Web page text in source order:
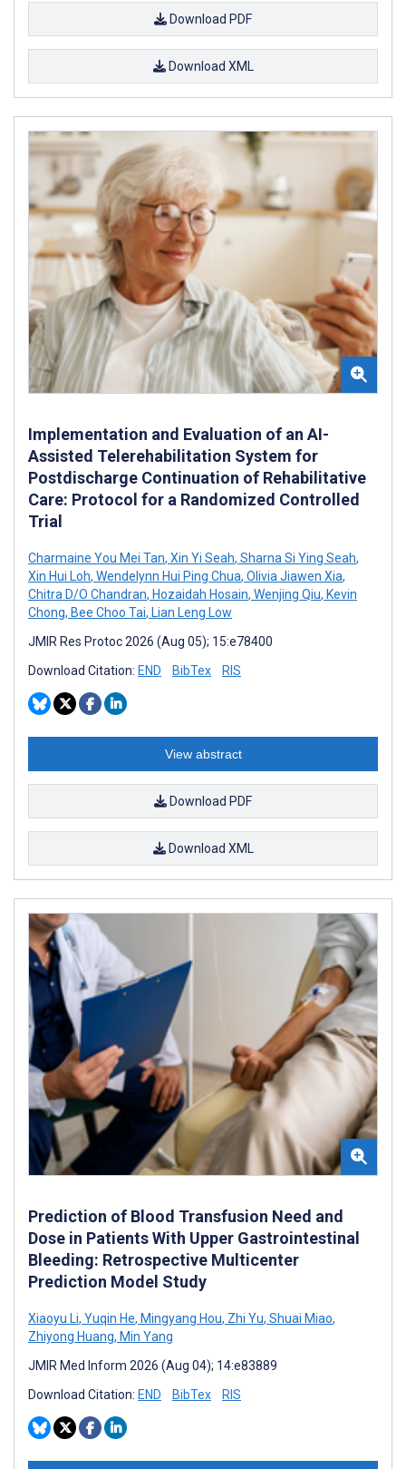
Download PDF
Download XML
Implementation and Evaluation of an AI-
Assisted Telerehabilitation System for
Postdischarge Continuation of Rehabilitative
Care: Protocol for a Randomized Controlled
Trial
Charmaine You Mei Tan, Xin Yi Seah, Sharna Si Ying Seah,
Xin Hui Loh, Wendelynn Hui Ping Chua, Olivia Jiawen Xia,
Chitra D/O Chandran, Hozaidah Hosain, Wenjing Qiu, Kevin
Chong, Bee Choo Tai, Lian Leng Low
JMIR Res Protoc 2026 (Aug 05); 15:e78400
Download Citation: END BibTex RIS
View abstract
Download PDF
Download XML
Prediction of Blood Transfusion Need and
Dose in Patients With Upper Gastrointestinal
Bleeding: Retrospective Multicenter
Prediction Model Study
Xiaoyu Li, Yuqin He, Mingyang Hou, Zhi Yu, Shuai Miao,
Zhiyong Huang, Min Yang
JMIR Med Inform 2026 (Aug 04); 14:e83889
Download Citation: END BibTex RIS